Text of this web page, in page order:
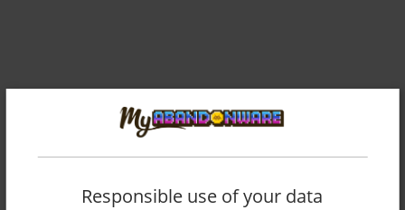
Responsible use of your data